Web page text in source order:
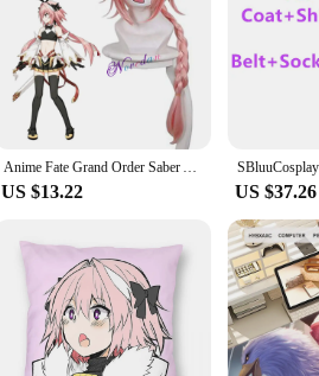
Anime Fate Grand Order Saber Astolfo Cosplay Costume FGO Sword Version 3.0 Maid Outfit Dress Wig Shoes Full Set Party Suit Women
US $13.22 US $37.26